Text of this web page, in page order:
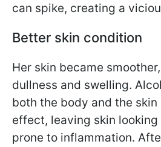
can spike, creating a
Better skin condition
Her skin became
dullness and swelling.
both the body and the
effect, leaving skin
prone to inflammation.